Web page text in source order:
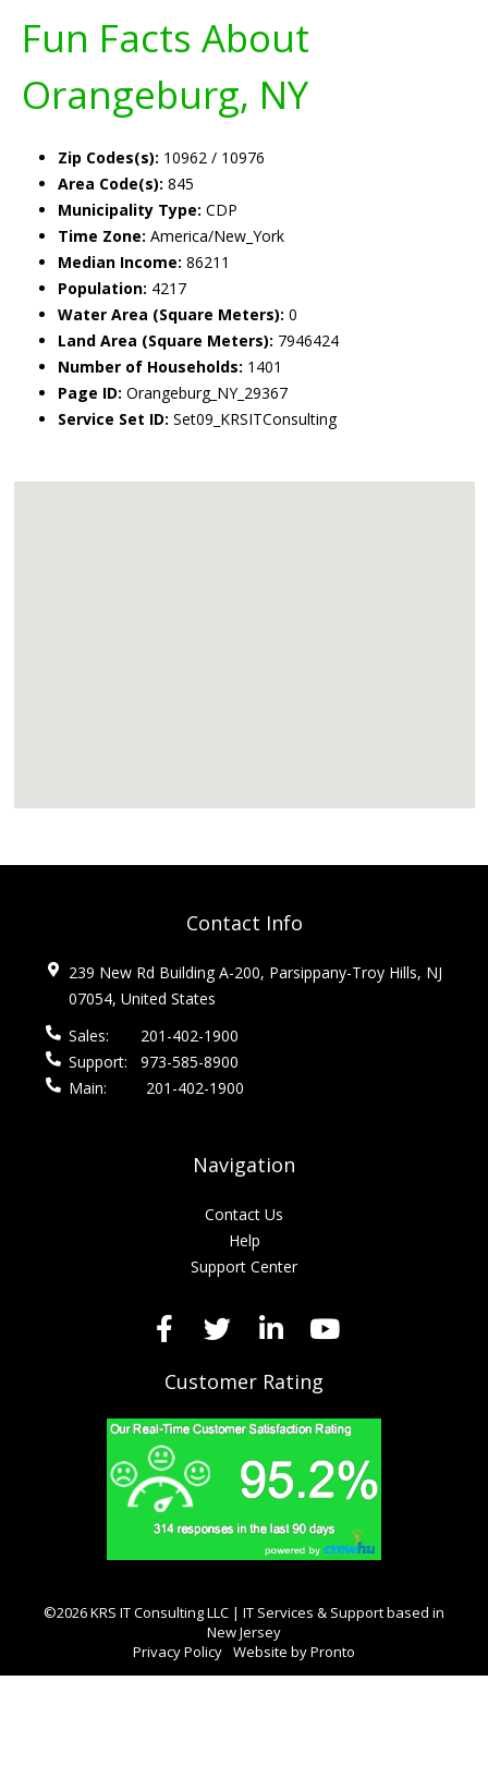
Fun Facts About
Orangeburg, NY
Zip Codes(s): 10962 / 10976
Area Code(s): 845
Municipality Type: CDP
Time Zone: America/New_York
Median Income: 86211
Population: 4217
Water Area (Square Meters): 0
Land Area (Square Meters): 7946424
Number of Households: 1401
Page ID: Orangeburg_NY_29367
Service Set ID: Set09_KRSITConsulting
Contact Info
239 New Rd Building A-200, Parsippany-Troy Hills, NJ
07054, United States
Sales:
201-402-1900
Support:
973-585-8900
Main:
201-402-1900
Navigation
Contact Us
Help
Support Center
Customer Rating
©2026 KRS IT Consulting LLC | IT Services & Support based in
New Jersey
Privacy Policy Website by Pronto